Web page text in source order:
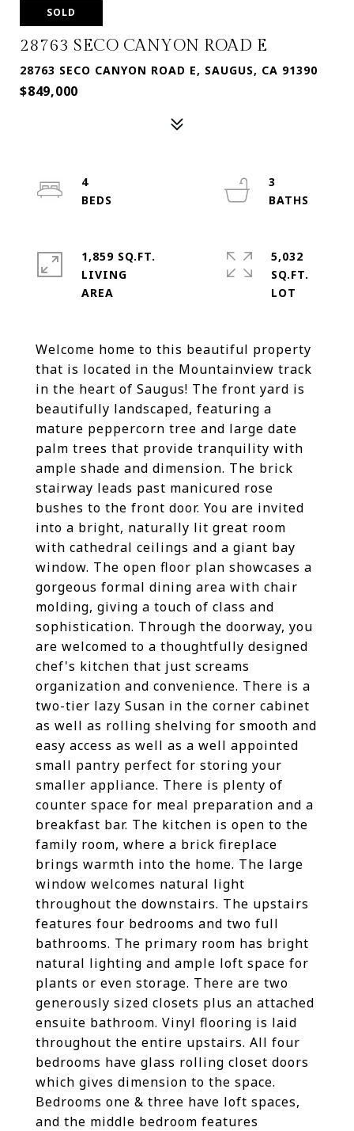
SOLD
28763 SECO CANYON ROAD E
28763 SECO CANYON ROAD E, SAUGUS, CA 91390
$849,000
Welcome home to this beautiful property
that is located in the Mountainview track
in the heart of Saugus! The front yard is
beautifully landscaped, featuring a
mature peppercorn tree and large date
palm trees that provide tranquility with
ample shade and dimension. The brick
stairway leads past manicured rose
bushes to the front door. You are invited
into a bright, naturally lit great room
with cathedral ceilings and a giant bay
window. The open floor plan showcases a
gorgeous formal dining area with chair
molding, giving a touch of class and
sophistication. Through the doorway, you
are welcomed to a thoughtfully designed
chef's kitchen that just screams
organization and convenience. There is a
two-tier lazy Susan in the corner cabinet
as well as rolling shelving for smooth and
easy access as well as a well appointed
small pantry perfect for storing your
smaller appliance. There is plenty of
counter space for meal preparation and a
breakfast bar. The kitchen is open to the
family room, where a brick fireplace
brings warmth into the home. The large
window welcomes natural light
throughout the downstairs. The upstairs
features four bedrooms and two full
bathrooms. The primary room has bright
natural lighting and ample loft space for
plants or even storage. There are two
generously sized closets plus an attached
ensuite bathroom. Vinyl flooring is laid
throughout the entire upstairs. All four
bedrooms have glass rolling closet doors
which gives dimension to the space.
Bedrooms one & three have loft spaces,
and the middle bedroom features
4
3
1,859 SQ.FT.
LIVING
5,032
SQ.FT.